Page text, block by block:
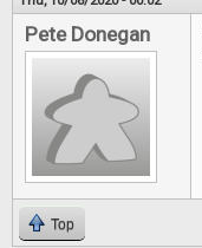
Pete Donegan
Top